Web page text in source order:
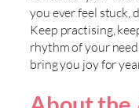
you ever feel stuck,
Keep practising,
rhythm of your
bring you joy for